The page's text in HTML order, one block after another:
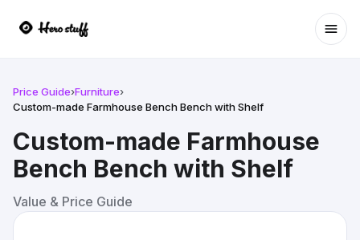
Price Guide›Furniture›
Custom-made Farmhouse Bench Bench with Shelf
Custom-made Farmhouse
Bench Bench with Shelf
Value & Price Guide